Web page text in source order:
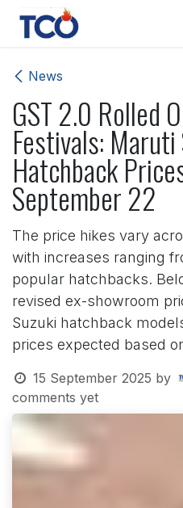
Skip to Content
News
GST 2.0 Rolled
Festivals:
Hatchback
September 22
The price hikes vary
with increases ranging
popular hatchbacks.
revised ex-showroom
Suzuki hatchback
prices expected based
15 September 2025 by
comments yet